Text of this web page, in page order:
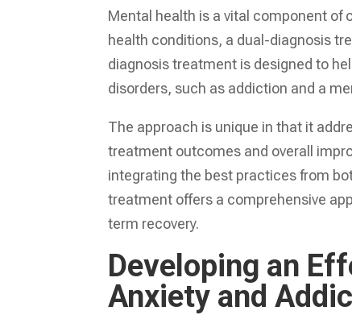
Mental health is a vital component of
health conditions, a dual-diagnosis
diagnosis treatment is designed to
disorders, such as addiction and a
The approach is unique in that it
treatment outcomes and overall
integrating the best practices from
treatment offers a comprehensive
term recovery.
Developing an
Anxiety and